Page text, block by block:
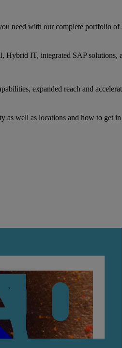
need with our complete portfolio of
IT, integrated SAP solutions,
expanded reach and
as well as locations and how to get